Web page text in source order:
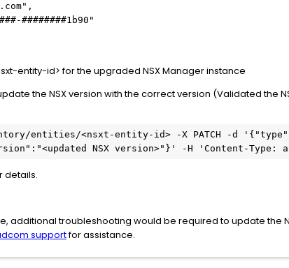
########1b90"
entity-id> for the upgraded NSX Manager instance
the NSX version with the correct version (Validated the
entities/<nsxt-entity-id> -X PATCH -d
NSX version>"}' -H 'Content-
details.
additional troubleshooting would be required to update the
supportfor assistance.